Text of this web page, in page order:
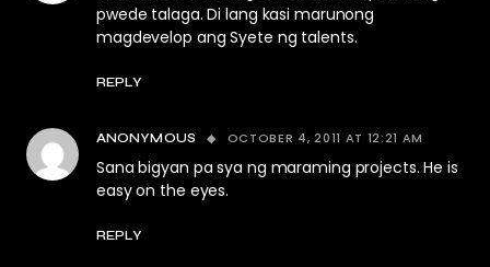
pwede talaga. Di lang kasi marunong
magdevelop ang Syete ng talents.
REPLY
ANONYMOUS OCTOBER 4, 2011 AT 12:21 AM
Sana bigyan pa sya ng maraming projects. He is
easy on the eyes.
REPLY